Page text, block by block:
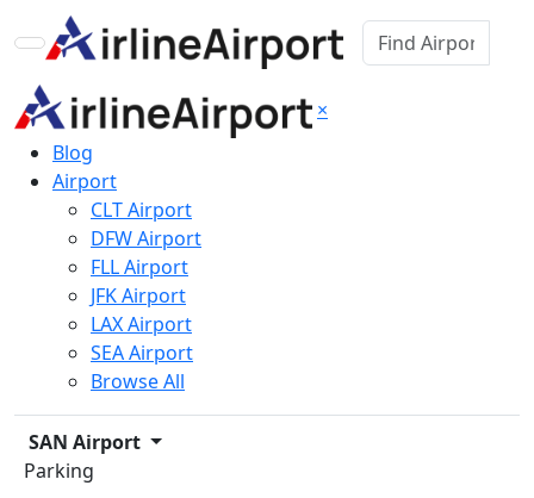
×
Blog
Airport
CLT Airport
DFW Airport
FLL Airport
JFK Airport
LAX Airport
SEA Airport
Browse All
SAN Airport
Parking